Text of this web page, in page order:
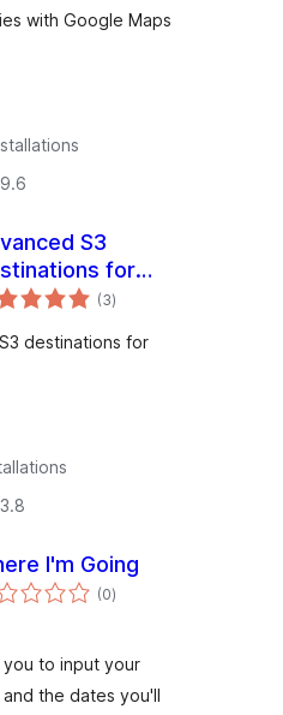
with Google Maps
S3
for
(3total
ratings
)
destinations for
I'm Going
(0total
ratings
)
you to input your
the dates you'll